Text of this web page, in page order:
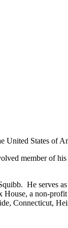
United States of
member of
He serves
a non-
Connecticut,